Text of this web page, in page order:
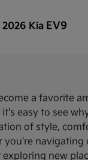
2026 Kia EV9
a favorite
easy to see
of style,
navigating
new